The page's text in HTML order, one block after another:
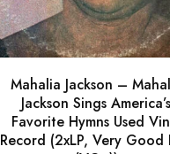
Mahalia Jackson –
Jackson Sings America’s
Favorite Hymns Used
Record (2xLP, Very Good